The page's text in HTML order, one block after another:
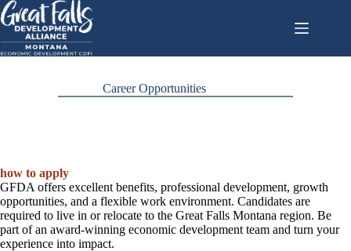
Skip
to
content
Career Opportunities
how to apply
GFDA offers excellent benefits, professional development, growth
opportunities, and a flexible work environment. Candidates are
required to live in or relocate to the Great Falls Montana region. Be
part of an award-winning economic development team and turn your
experience into impact.